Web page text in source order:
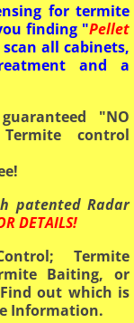
for termite
finding "Pellet
all cabinets,
and a
"NO
control
patented Radar
DETAILS!
Termite
Baiting, or
out which is
Information.